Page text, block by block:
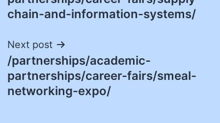
chain-and-information-systems/
Next post
/partnerships/academic-
partnerships/career-fairs/smeal-
networking-expo/